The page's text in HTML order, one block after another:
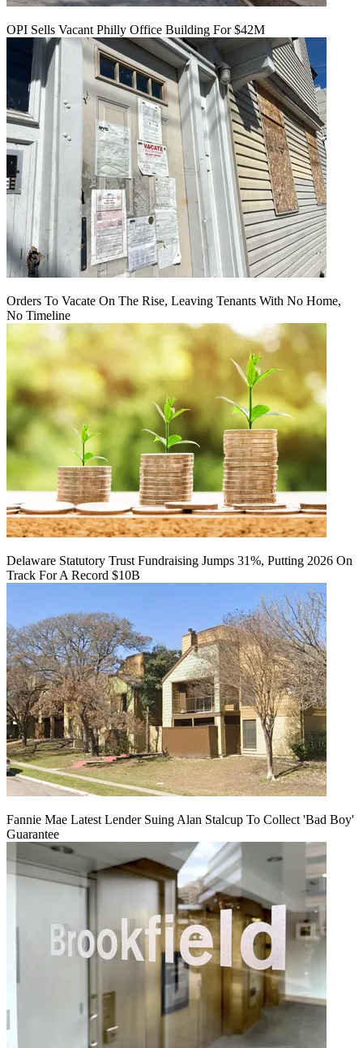
OPI Sells Vacant Philly Office Building For $42M
Orders To Vacate On The Rise, Leaving Tenants With No Home,
No Timeline
Delaware Statutory Trust Fundraising Jumps 31%, Putting 2026 On
Track For A Record $10B
Fannie Mae Latest Lender Suing Alan Stalcup To Collect 'Bad Boy'
Guarantee